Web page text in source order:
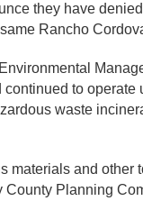
they have denied
Rancho
to operate
waste
materials and other
County Planning